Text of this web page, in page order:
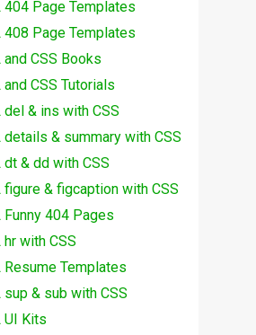
404 Page Templates
408 Page Templates
and CSS Books
and CSS Tutorials
del & ins with CSS
details & summary with CSS
dt & dd with CSS
figure & figcaption with CSS
Funny 404 Pages
hr with CSS
Resume Templates
sup & sub with CSS
UI Kits